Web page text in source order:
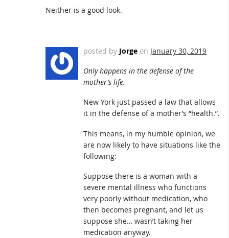
Neither is a good look.
posted by Jorge on January 30, 2019
Only happens in the defense of the
mother’s life.
New York just passed a law that allows
it in the defense of a mother’s “health.”.
This means, in my humble opinion, we
are now likely to have situations like the
following:
Suppose there is a woman with a
severe mental illness who functions
very poorly without medication, who
then becomes pregnant, and let us
suppose she… wasn’t taking her
medication anyway.